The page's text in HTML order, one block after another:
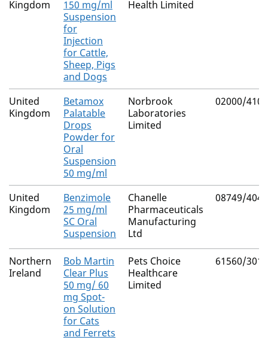
Kingdom
150 mg/ml
Suspension
for
Injection
for Cattle,
Sheep, Pigs
and Dogs
Health Limited
United
Kingdom
Betamox
Palatable
Drops
Powder for
Oral
Suspension
50 mg/ml
Norbrook
Laboratories
Limited
02000/4101
United
Kingdom
Benzimole
25 mg/ml
SC Oral
Suspension
Chanelle
Pharmaceuticals
Manufacturing
Ltd
08749/4040
Northern
Ireland
Bob Martin
Clear Plus
50 mg/ 60
mg Spot-
on Solution
for Cats
and Ferrets
Pets Choice
Healthcare
Limited
61560/3010